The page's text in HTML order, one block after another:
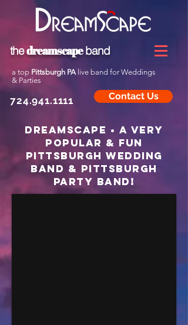
thedreamscape band
a top Pittsburgh PA live band for Weddings
& Parties
Contact Us
724.941.1111
dreamscape • a very
popular & fun
Pittsburgh Wedding
band & Pittsburgh
Party band!